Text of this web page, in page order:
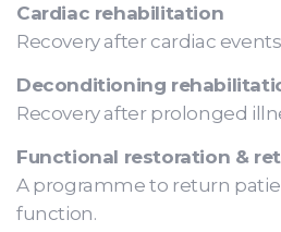
Cardiac rehabilitation
Recovery after cardiac
Deconditioning
Recovery after prolonged
Functional restoration &
A programme to return
function.